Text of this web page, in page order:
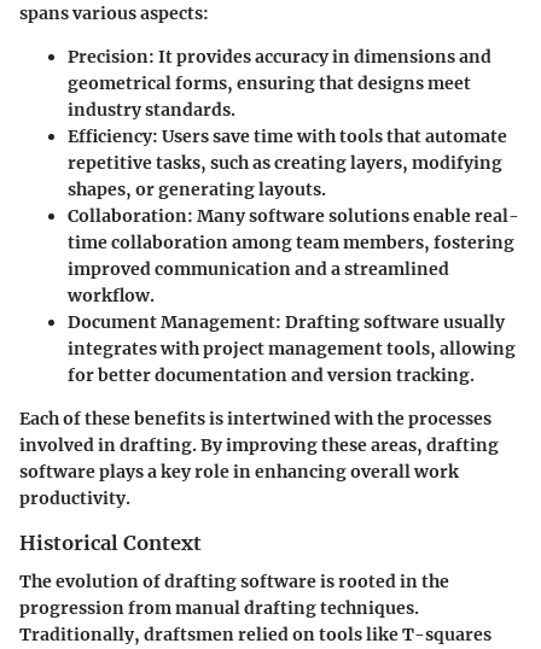
spans various aspects:
Precision: It provides accuracy in dimensions and
geometrical forms, ensuring that designs meet
industry standards.
Efficiency: Users save time with tools that automate
repetitive tasks, such as creating layers, modifying
shapes, or generating layouts.
Collaboration: Many software solutions enable real-
time collaboration among team members, fostering
improved communication and a streamlined
workflow.
Document Management: Drafting software usually
integrates with project management tools, allowing
for better documentation and version tracking.
Each of these benefits is intertwined with the processes
involved in drafting. By improving these areas, drafting
software plays a key role in enhancing overall work
productivity.
Historical Context
The evolution of drafting software is rooted in the
progression from manual drafting techniques.
Traditionally, draftsmen relied on tools like T-squares